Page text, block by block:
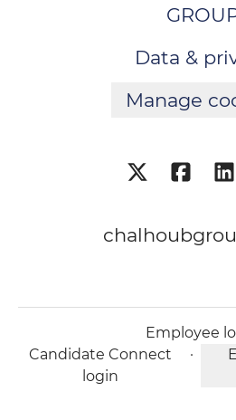
Data &
Manage
Employee
Candidate Connect
login
·